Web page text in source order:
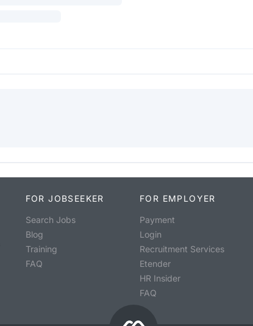
FOR JOBSEEKER
Search Jobs
Blog
Training
FAQ
FOR EMPLOYER
Payment
Login
Recruitment Services
Etender
HR Insider
FAQ